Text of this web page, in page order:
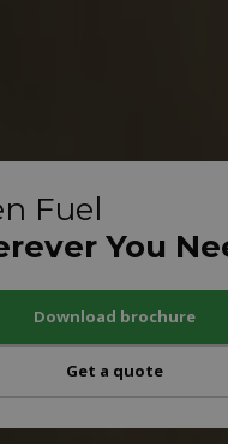
Fuel
You
Download brochure
Get a quote